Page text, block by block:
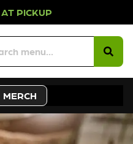
PICKUP
MERCH